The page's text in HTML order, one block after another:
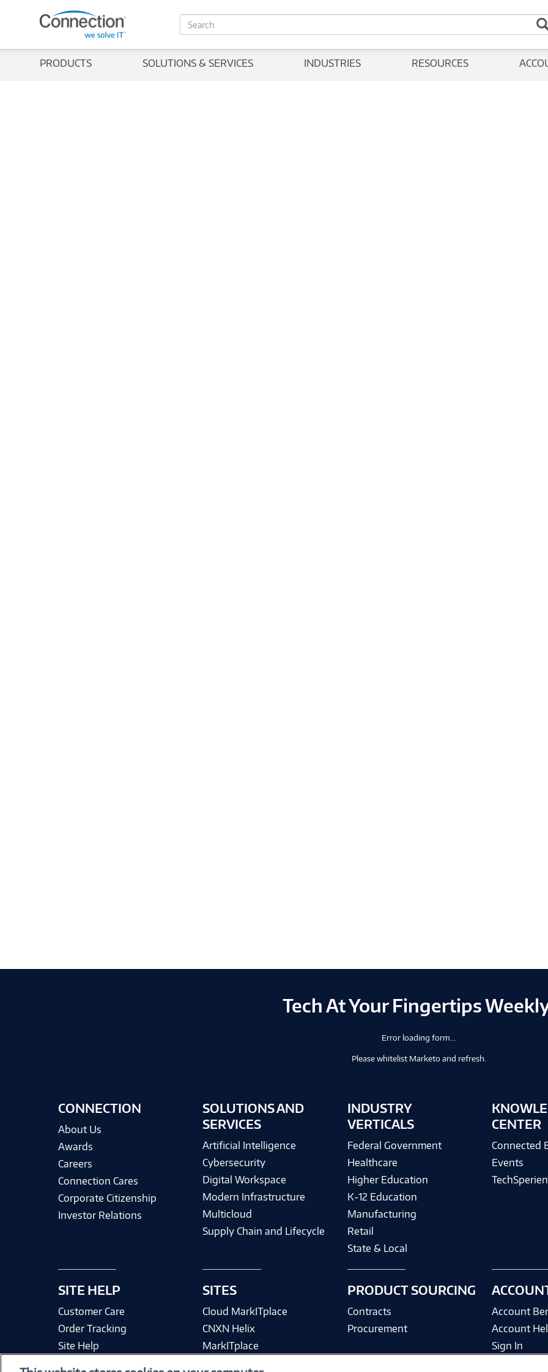
S
e
c
PRODUCTS SOLUTIONS & SERVICES INDUSTRIES RESOURCES
Tech At Your Fingertips
Error loading form...
Please whitelist Marketo and refresh.
CONNECTION
About Us
Awards
Careers
Connection Cares
Corporate Citizenship
Investor Relations
SITE HELP
Customer Care
Order Tracking
Site Help
SOLUTIONS AND
SERVICES
Artificial Intelligence
Cybersecurity
Digital Workspace
Modern Infrastructure
Multicloud
Supply Chain and Lifecycle
SITES
Cloud MarkITplace
CNXN Helix
MarkITplace
INDUSTRY
VERTICALS
Federal Government
Healthcare
Higher Education
K-12 Education
Manufacturing
Retail
State & Local
PRODUCT SOURCING
Contracts
Procurement
CENTER
Connected
Events
Account
Account
Sign In